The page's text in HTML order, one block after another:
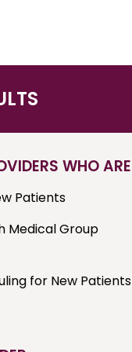
WHO
Patients
Medical Group
for New Patients